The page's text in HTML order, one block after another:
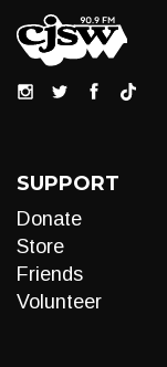
SUPPORT
Donate
Store
Friends
Volunteer